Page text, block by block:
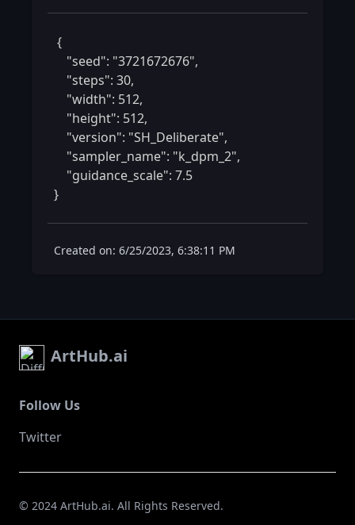
}
Created on: 6/25/2023, 6:38:11 PM
ArtHub.ai
Follow Us
Twitter
© 2024 ArtHub.ai. All Rights Reserved.